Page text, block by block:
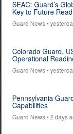
SEAC: Guard’s
Key to Future
Guard News•
Colorado Guard,
Operational
Guard News•
Pennsylvania
Capabilities
Guard News• 2 days